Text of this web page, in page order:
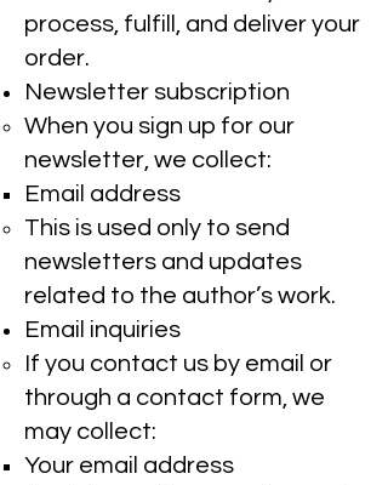
process, fulfill, and deliver your
order.
Newsletter subscription
When you sign up for our
newsletter, we collect:
Email address
This is used only to send
newsletters and updates
related to the author’s work.
Email inquiries
If you contact us by email or
through a contact form, we
may collect:
Your email address